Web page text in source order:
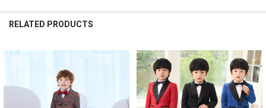
RELATED PRODUCTS